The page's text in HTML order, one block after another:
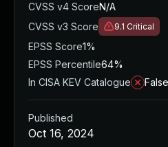
CVSS v4 ScoreN/A
CVSS v3 Score
9.1 Critical
EPSS Score1%
EPSS Percentile64%
In CISA KEV Catalogue
False
Published
Oct 16, 2024